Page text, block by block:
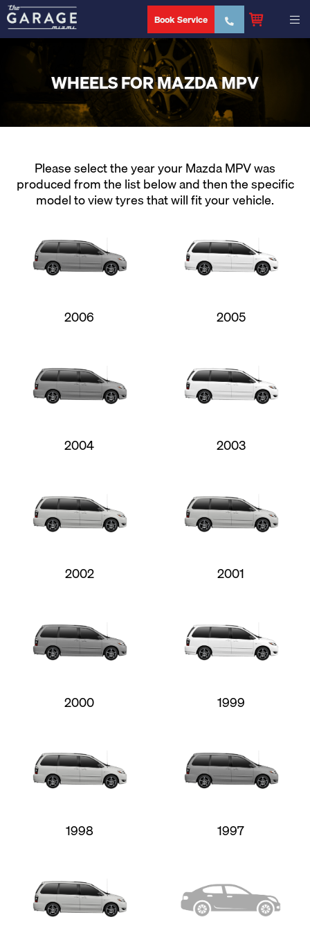
Book Service
WHEELS FOR MAZDA MPV
Please select the year your Mazda MPV was
produced from the list below and then the specific
model to view tyres that will fit your vehicle.
2006 2005
2004 2003
2002 2001
2000 1999
1998 1997